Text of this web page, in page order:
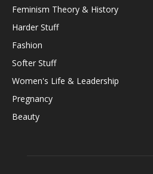
Feminism Theory & History
Harder Stuff
Fashion
Softer Stuff
Women's Life & Leadership
Pregnancy
Beauty